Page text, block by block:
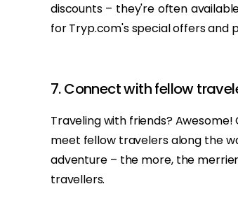
discounts – they're often
for Tryp.com's special offers
7. Connect with fellow
Traveling with friends?
meet fellow travelers along the
adventure – the more, the
travellers.